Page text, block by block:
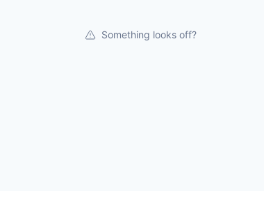
Something looks off?